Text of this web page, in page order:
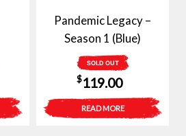
Pandemic Legacy –
Season 1 (Blue)
SOLD OUT
$119.00
READ MORE